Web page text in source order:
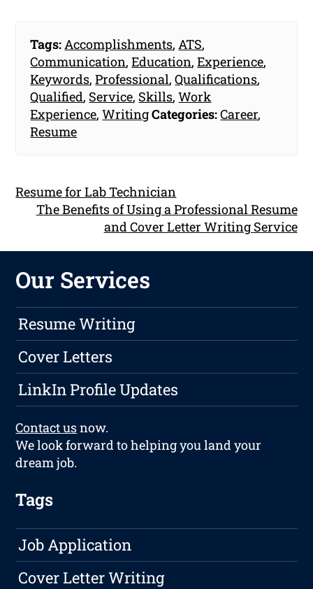
Tags: Accomplishments, ATS,
Communication,Education,Experience,
Keywords,Professional,Qualifications,
Qualified, Service, Skills,Work
Experience,WritingCategories:Career,
Resume
Resume for Lab Technician
The Benefits of Using a Professional Resume
and Cover Letter Writing Service
Our Services
Resume Writing
Cover Letters
LinkIn Profile Updates
Contact usnow.
We look forward to helping you land your
dream job.
Tags
Job Application
Cover Letter Writing